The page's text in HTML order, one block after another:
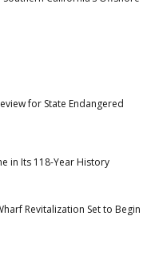
for State Endangered
in Its 118-Year History
Revitalization Set to Begin